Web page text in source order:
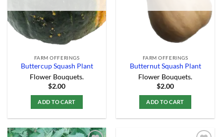
FARM OFFERINGS
Buttercup Squash Plant
Flower Bouquets.
$2.00
ADD TO CART
FARM OFFERINGS
Butternut Squash Plant
Flower Bouquets.
$2.00
ADD TO CART